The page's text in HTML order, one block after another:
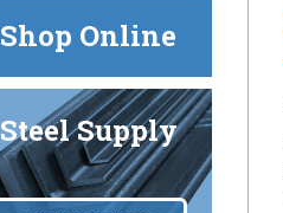
Shop Online
Steel Supply